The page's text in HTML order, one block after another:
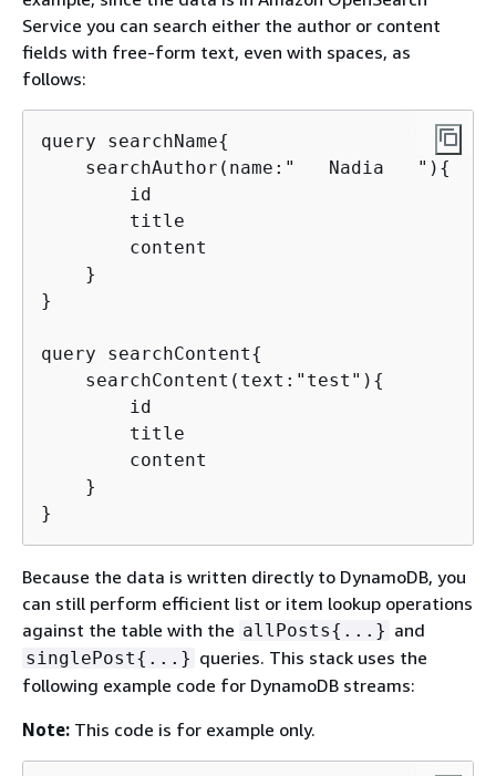
Service you can search either the author or content
fields with free-form text, even with spaces, as
follows:
query searchName{
    searchAuthor(name:"   Nadia   ")
{
        id
        title
        content
    }
}
query searchContent{
    searchContent(text:"test")
{
        id
        title
        content
    }
}
Because the data is written directly to DynamoDB, you
can still perform efficient list or item lookup operations
against the table with the allPosts{ ...} and
singlePost{ ...} queries. This stack uses the
following example code for DynamoDB streams:
Note: This code is for example only.